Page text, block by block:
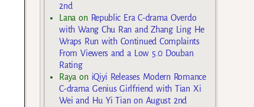
2nd
Lana on Republic Era C-drama Overdo
with Wang Chu Ran and Zhang Ling He
Wraps Run with Continued Complaints
From Viewers and a Low 5.0 Douban
Rating
Raya on iQiyi Releases Modern Romance
C-drama Genius Girlfriend with Tian Xi
Wei and Hu Yi Tian on August 2nd